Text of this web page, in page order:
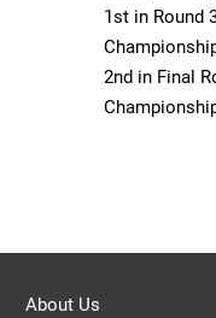
1st in Round
2nd in Final
About Us